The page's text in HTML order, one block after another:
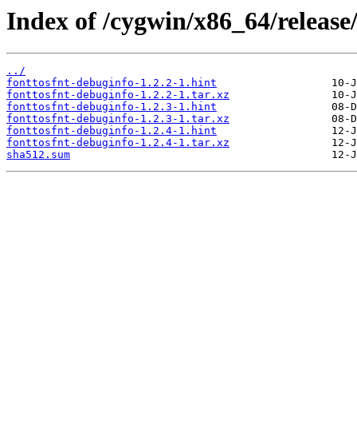
Index of /cygwin/x86_64/
../
fonttosfnt-debuginfo-1.2.2-1.hint
fonttosfnt-debuginfo-1.2.2-1.tar.xz
fonttosfnt-debuginfo-1.2.3-1.hint
fonttosfnt-debuginfo-1.2.3-1.tar.xz
fonttosfnt-debuginfo-1.2.4-1.hint
fonttosfnt-debuginfo-1.2.4-1.tar.xz
sha512.sum